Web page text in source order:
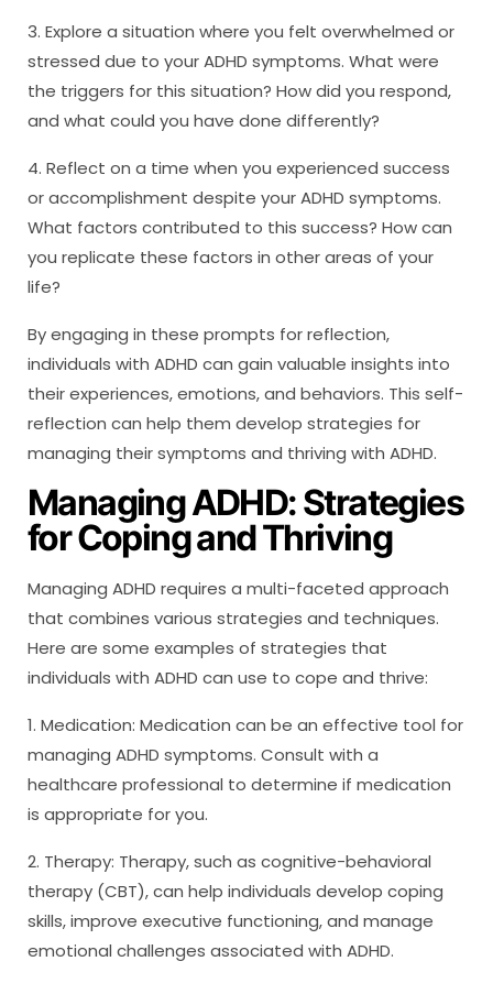
3. Explore a situation where you felt overwhelmed or
stressed due to your ADHD symptoms. What were
the triggers for this situation? How did you respond,
and what could you have done differently?
4. Reflect on a time when you experienced success
or accomplishment despite your ADHD symptoms.
What factors contributed to this success? How can
you replicate these factors in other areas of your
life?
By engaging in these prompts for reflection,
individuals with ADHD can gain valuable insights into
their experiences, emotions, and behaviors. This self-
reflection can help them develop strategies for
managing their symptoms and thriving with ADHD.
Managing ADHD: Strategies
for Coping and Thriving
Managing ADHD requires a multi-faceted approach
that combines various strategies and techniques.
Here are some examples of strategies that
individuals with ADHD can use to cope and thrive:
1. Medication: Medication can be an effective tool for
managing ADHD symptoms. Consult with a
healthcare professional to determine if medication
is appropriate for you.
2. Therapy: Therapy, such as cognitive-behavioral
therapy (CBT), can help individuals develop coping
skills, improve executive functioning, and manage
emotional challenges associated with ADHD.